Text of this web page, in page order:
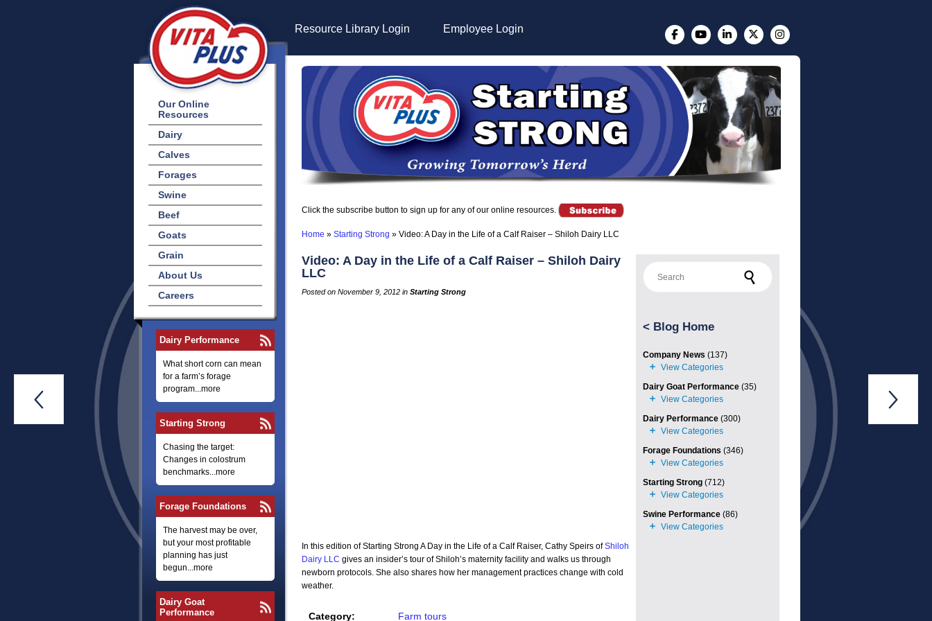
Our Online
Resources
Dairy
Calves
Forages
Swine
Beef
Goats
Grain
About Us
Careers
Dairy Performance
What short corn can mean
for a farm’s forage
program...more
Starting Strong
Chasing the target:
Changes in colostrum
benchmarks...more
Forage Foundations
The harvest may be over,
but your most profitable
planning has just
begun...more
Dairy Goat
Performance
Resource Library Login Employee Login
Click the subscribe button to sign up for any of our online resources.
Home » Starting Strong » Video: A Day in the Life of a Calf Raiser – Shiloh Dairy LLC
Video: A Day in the Life of a Calf Raiser – Shiloh Dairy
LLC
Posted on November 9, 2012 in Starting Strong
In this edition of Starting Strong A Day in the Life of a Calf Raiser, Cathy Speirs ofShiloh
Dairy LLC gives an insider’s tour of Shiloh’s maternity facility and walks us through
newborn protocols. She also shares how her management practices change with cold
weather.
Category: Farm tours
< Blog Home
Company News (137)
Dairy Goat Performance(35)
Dairy Performance(300)
Forage Foundations (346)
Starting Strong(712)
Swine Performance(86)
 